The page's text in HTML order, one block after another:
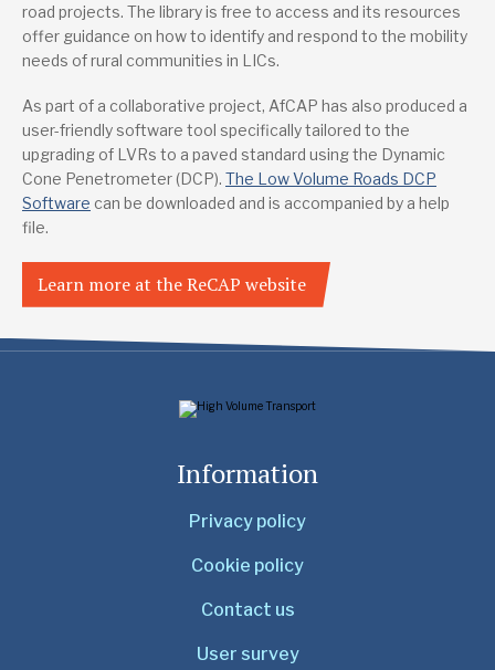
road projects. The library is free to access and its resources
offer guidance on how to identify and respond to the mobility
needs of rural communities in LICs.
As part of a collaborative project, AfCAP has also produced a
user-friendly software tool specifically tailored to the
upgrading of LVRs to a paved standard using the Dynamic
Cone Penetrometer (DCP). The Low Volume Roads DCP
Software can be downloaded and is accompanied by a help
file.
Learn more at the ReCAP website
Information
Privacy policy
Cookie policy
Contact us
User survey